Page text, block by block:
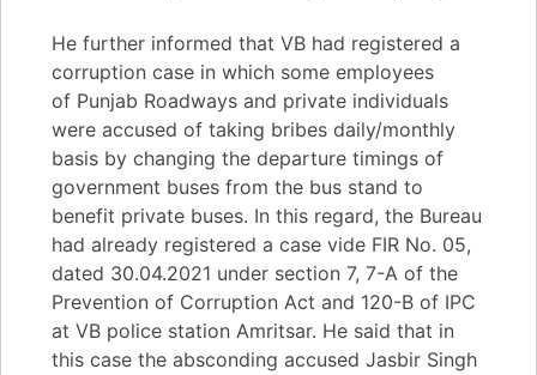
He further informed that VB had registered a
corruption case in which some employees
of Punjab Roadways and private individuals
were accused of taking bribes daily/monthly
basis by changing the departure timings of
government buses from the bus stand to
benefit private buses. In this regard, the Bureau
had already registered a case vide FIR No. 05,
dated 30.04.2021 under section 7, 7-A of the
Prevention of Corruption Act and 120-B of IPC
at VB police station Amritsar. He said that in
this case the absconding accused Jasbir Singh